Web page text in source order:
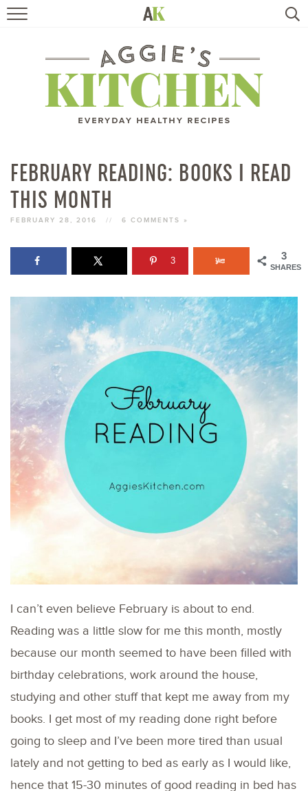
RECIPES
TRAVEL
FEBRUARY READING: BOOKS I READ
THIS MONTH
FEBRUARY 28, 2016 // 6 COMMENTS »
3
SHARES
3
I can’t even believe February is about to end.
Reading was a little slow for me this month, mostly
because our month seemed to have been filled with
birthday celebrations, work around the house,
studying and other stuff that kept me away from my
books. I get most of my reading done right before
going to sleep and I’ve been more tired than usual
lately and not getting to bed as early as I would like,
hence that 15-30 minutes of good reading in bed has